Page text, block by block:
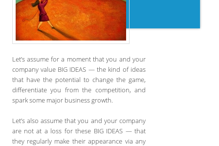
Let’s assume for a moment that you and your
company value BIG IDEAS — the kind of ideas
that have the potential to change the game,
differentiate you from the competition, and
spark some major business growth.
Let’s also assume that you and your company
are not at a loss for these BIG IDEAS — that
they regularly make their appearance via any